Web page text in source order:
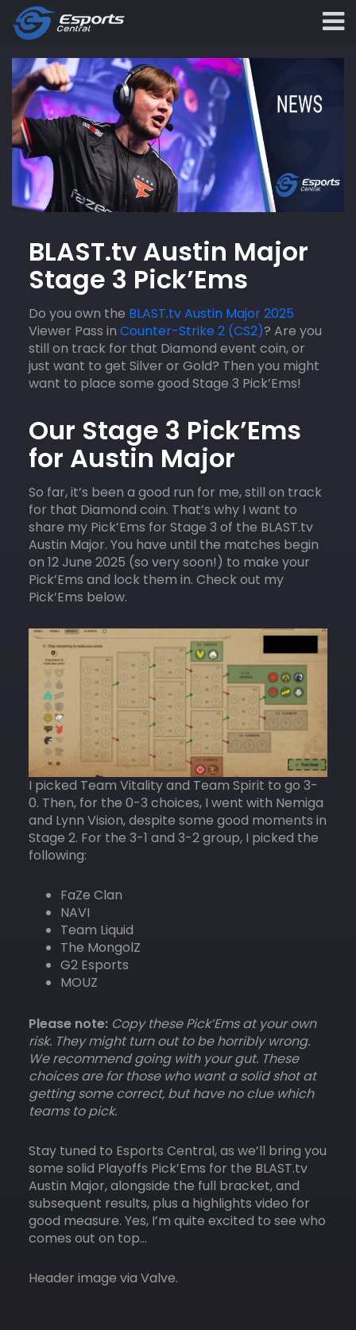
BLAST.tv Austin Major
Stage 3 Pick’Ems
Do you own the BLAST.tv Austin Major 2025
Viewer Pass in Counter-Strike 2 (CS2)? Are you
still on track for that Diamond event coin, or
just want to get Silver or Gold? Then you might
want to place some good Stage 3 Pick’Ems!
Our Stage 3 Pick’Ems
for Austin Major
So far, it’s been a good run for me, still on track
for that Diamond coin. That’s why I want to
share my Pick’Ems for Stage 3 of the BLAST.tv
Austin Major. You have until the matches begin
on 12 June 2025 (so very soon!) to make your
Pick’Ems and lock them in. Check out my
Pick’Ems below.
I picked Team Vitality and Team Spirit to go 3-
0. Then, for the 0-3 choices, I went with Nemiga
and Lynn Vision, despite some good moments in
Stage 2. For the 3-1 and 3-2 group, I picked the
following:
FaZe Clan
NAVI
Team Liquid
The MongolZ
G2 Esports
MOUZ
Please note: Copy these Pick’Ems at your own
risk. They might turn out to be horribly wrong.
We recommend going with your gut. These
choices are for those who want a solid shot at
getting some correct, but have no clue which
teams to pick.
Stay tuned to Esports Central, as we’ll bring you
some solid Playoffs Pick’Ems for the BLAST.tv
Austin Major, alongside the full bracket, and
subsequent results, plus a highlights video for
good measure. Yes, I’m quite excited to see who
comes out on top…
Header image via Valve.